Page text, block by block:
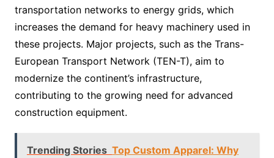
transportation networks to energy grids, which
increases the demand for heavy machinery used in
these projects. Major projects, such as the Trans-
European Transport Network (TEN-T), aim to
modernize the continent’s infrastructure,
contributing to the growing need for advanced
construction equipment.
Trending Stories Top Custom Apparel: Why